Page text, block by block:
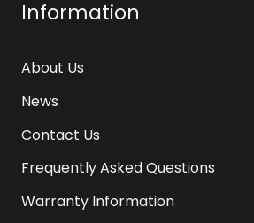
Information
About Us
News
Contact Us
Frequently Asked Questions
Warranty Information